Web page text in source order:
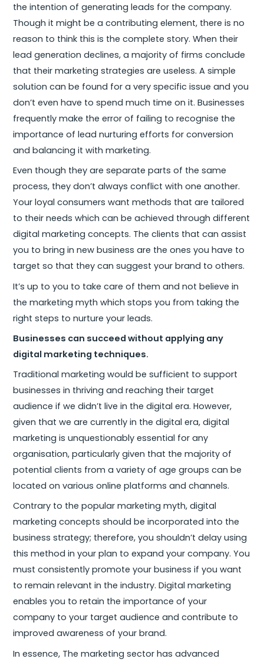
the intention of generating leads for the company.
Though it might be a contributing element, there is no
reason to think this is the complete story. When their
lead generation declines, a majority of firms conclude
that their marketing strategies are useless. A simple
solution can be found for a very specific issue and you
don’t even have to spend much time on it. Businesses
frequently make the error of failing to recognise the
importance of lead nurturing efforts for conversion
and balancing it with marketing.
Even though they are separate parts of the same
process, they don’t always conflict with one another.
Your loyal consumers want methods that are tailored
to their needs which can be achieved through different
digital marketing concepts. The clients that can assist
you to bring in new business are the ones you have to
target so that they can suggest your brand to others.
It’s up to you to take care of them and not believe in
the marketing myth which stops you from taking the
right steps to nurture your leads.
Businesses can succeed without applying any
digital marketing techniques.
Traditional marketing would be sufficient to support
businesses in thriving and reaching their target
audience if we didn’t live in the digital era. However,
given that we are currently in the digital era, digital
marketing is unquestionably essential for any
organisation, particularly given that the majority of
potential clients from a variety of age groups can be
located on various online platforms and channels.
Contrary to the popular marketing myth, digital
marketing concepts should be incorporated into the
business strategy; therefore, you shouldn’t delay using
this method in your plan to expand your company. You
must consistently promote your business if you want
to remain relevant in the industry. Digital marketing
enables you to retain the importance of your
company to your target audience and contribute to
improved awareness of your brand.
In essence, The marketing sector has advanced